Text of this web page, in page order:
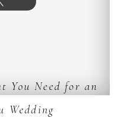
You Need for an
Wedding